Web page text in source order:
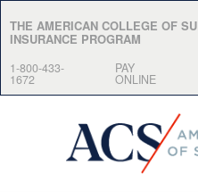
THE AMERICAN COLLEGE OF
INSURANCE PROGRAM
1-800-433-
1672
PAY
ONLINE